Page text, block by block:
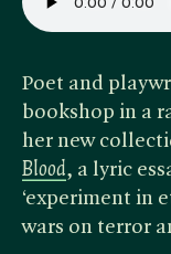
Poet and
bookshop in a
her new
Blood, a lyric
‘experiment in
wars on terror